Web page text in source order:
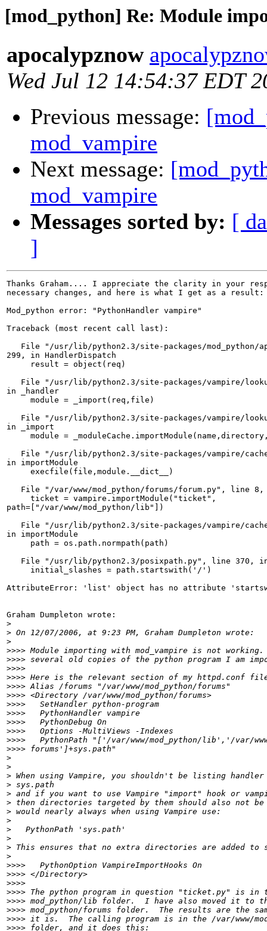
[mod_python] Re: Module
apocalypznow
Wed Jul 12 14:54:37 EDT
Previous message:
mod_vampire
Next message:
mod_vampire
Messages sorted by: [
]
Thanks Graham.... I appreciate the clarity in your
necessary changes, and here is what I get as a result:
Mod_python error: "PythonHandler vampire"
Traceback (most recent call last):
File "/usr/lib/python2.3/site-packages/mod_python/
299, in HandlerDispatch
     result = object(req)
File "/usr/lib/python2.3/site-packages/vampire/
in _handler
     module = _import(req,file)
File "/usr/lib/python2.3/site-packages/vampire/
in _import
module =
File "/usr/lib/python2.3/site-packages/vampire/
in importModule
     execfile(file,module.__dict__)
File "/var/www/mod_python/forums/forum.py", line 8,
     ticket = vampire.importModule("ticket",
path=["/var/www/mod_python/lib"])
File "/usr/lib/python2.3/site-packages/vampire/
in importModule
     path = os.path.normpath(path)
File "/usr/lib/python2.3/posixpath.py", line 370,
     initial_slashes = path.startswith('/')
AttributeError: 'list' object has no attribute
Graham Dumpleton wrote:
>
>
>
>>>>
>>>>
>>>>
>>>>
>>>>
>>>>
>>>>
>>>>
>>>>
>>>>
>>>>
>>>>
>
>
>
>
>
>
>
>
>
>
>
>
>>>>
>>>>
>>>>
>>>>
>>>>
>>>>
>>>>
>>>>